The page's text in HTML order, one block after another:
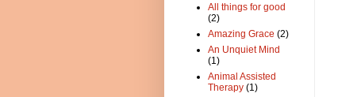
All things for good
(2)
Amazing Grace (2)
An Unquiet Mind
(1)
Animal Assisted
Therapy (1)